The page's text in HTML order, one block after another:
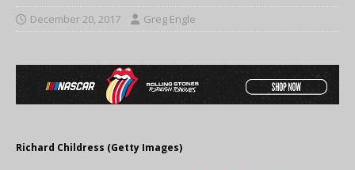
December 20, 2017 Greg Engle
Richard Childress (Getty Images)